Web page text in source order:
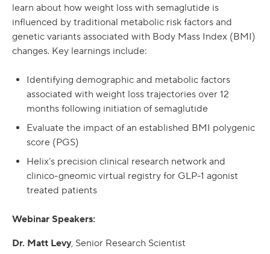
learn about how weight loss with semaglutide is
influenced by traditional metabolic risk factors and
genetic variants associated with Body Mass Index (BMI)
changes. Key learnings include:
Identifying demographic and metabolic factors
associated with weight loss trajectories over 12
months following initiation of semaglutide
Evaluate the impact of an established BMI polygenic
score (PGS)
Helix’s precision clinical research network and
clinico-gneomic virtual registry for GLP-1 agonist
treated patients
Webinar Speakers:
Dr. Matt Levy, Senior Research Scientist